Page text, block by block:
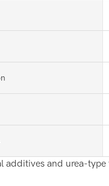
additives and urea-